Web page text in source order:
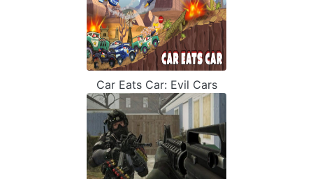
Car Eats Car: Evil Cars